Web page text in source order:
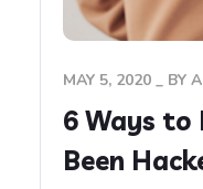
MAY 5, 2020 BY
6 Ways to
Been